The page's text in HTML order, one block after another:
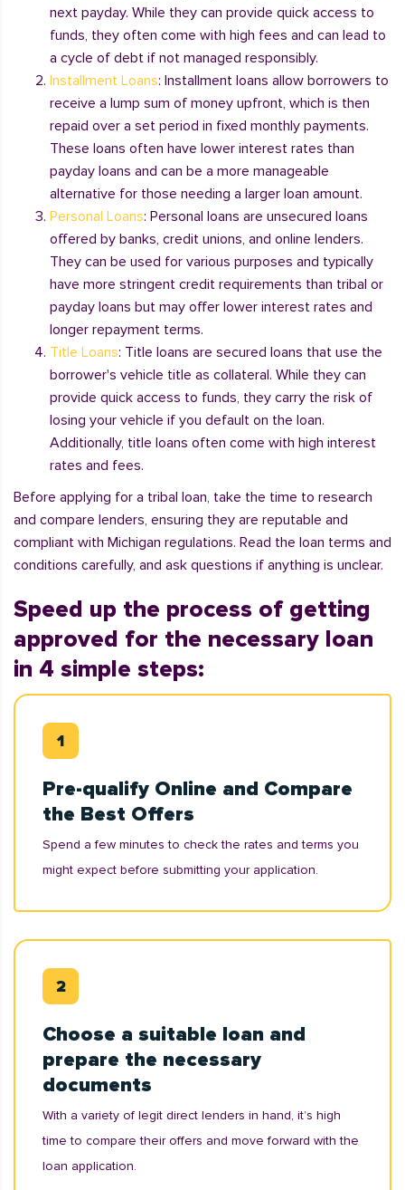
next payday. While they can provide quick access to
funds, they often come with high fees and can lead to
a cycle of debt if not managed responsibly.
Installment Loans: Installment loans allow borrowers to
receive a lump sum of money upfront, which is then
repaid over a set period in fixed monthly payments.
These loans often have lower interest rates than
payday loans and can be a more manageable
alternative for those needing a larger loan amount.
Personal Loans: Personal loans are unsecured loans
offered by banks, credit unions, and online lenders.
They can be used for various purposes and typically
have more stringent credit requirements than tribal or
payday loans but may offer lower interest rates and
longer repayment terms.
Title Loans: Title loans are secured loans that use the
borrower's vehicle title as collateral. While they can
provide quick access to funds, they carry the risk of
losing your vehicle if you default on the loan.
Additionally, title loans often come with high interest
rates and fees.
Before applying for a tribal loan, take the time to research
and compare lenders, ensuring they are reputable and
compliant with Michigan regulations. Read the loan terms and
conditions carefully, and ask questions if anything is unclear.
Speed up the process of getting
approved for the necessary loan
in 4 simple steps:
Pre-qualify Online and Compare
the Best Offers
Spend a few minutes to check the rates and terms you
might expect before submitting your application.
Choose a suitable loan and
prepare the necessary
documents
With a variety of legit direct lenders in hand, it’s high
time to compare their offers and move forward with the
loan application.